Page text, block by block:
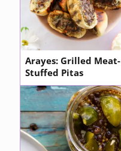
Arayes: Grilled Meat-
Stuffed Pitas